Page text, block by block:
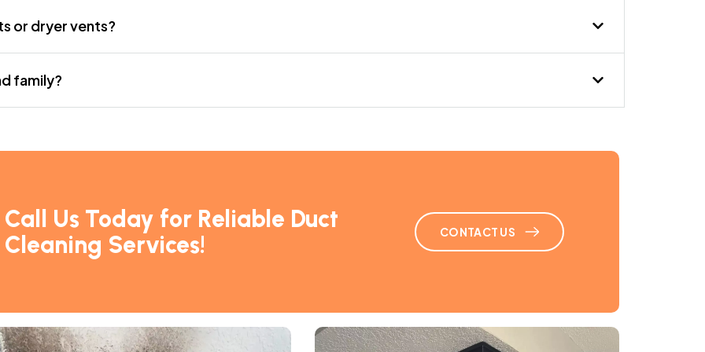
– David D.,
or dryer vents?
family?
Call Us Today for Reliable Duct
Cleaning Services!
CONTACT US